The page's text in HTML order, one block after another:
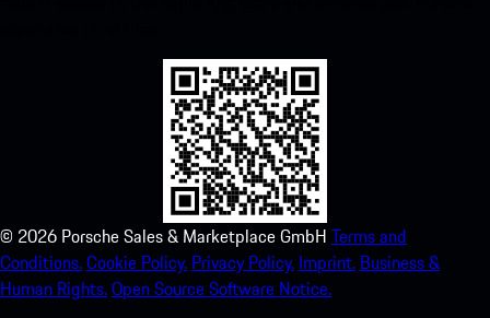
© 2026 Porsche Sales & Marketplace GmbH Terms and
Conditions.Cookie Policy. Privacy Policy. Imprint. Business &
Human Rights.Open Source Software Notice.